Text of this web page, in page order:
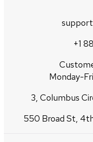
+1
Monday-
3, Columbus
550 Broad St,